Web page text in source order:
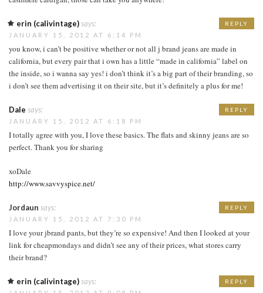
erin (calivintage)says:
JANUARY 15, 2012 AT 6:14 PM
you know, i can’t be positive whether or not all j brand jeans are made in
california, but every pair that i own has a little “made in california” label on
the inside, so i wanna say yes! i don’t think it’s a big part of their branding, so
i don’t see them advertising it on their site, but it’s definitely a plus for me!
REPLY
Dale says:
JANUARY 15, 2012 AT 6:18 PM
I totally agree with you, I love these basics. The flats and skinny jeans are so
perfect. Thank you for sharing
xoDale
http://www.savvyspice.net/
REPLY
Jordaun says:
JANUARY 15, 2012 AT 7:30 PM
I love your jbrand pants, but they’re so expensive! And then I looked at your
link for cheapmondays and didn’t see any of their prices, what stores carry
their brand?
REPLY
erin (calivintage)says: REPLY